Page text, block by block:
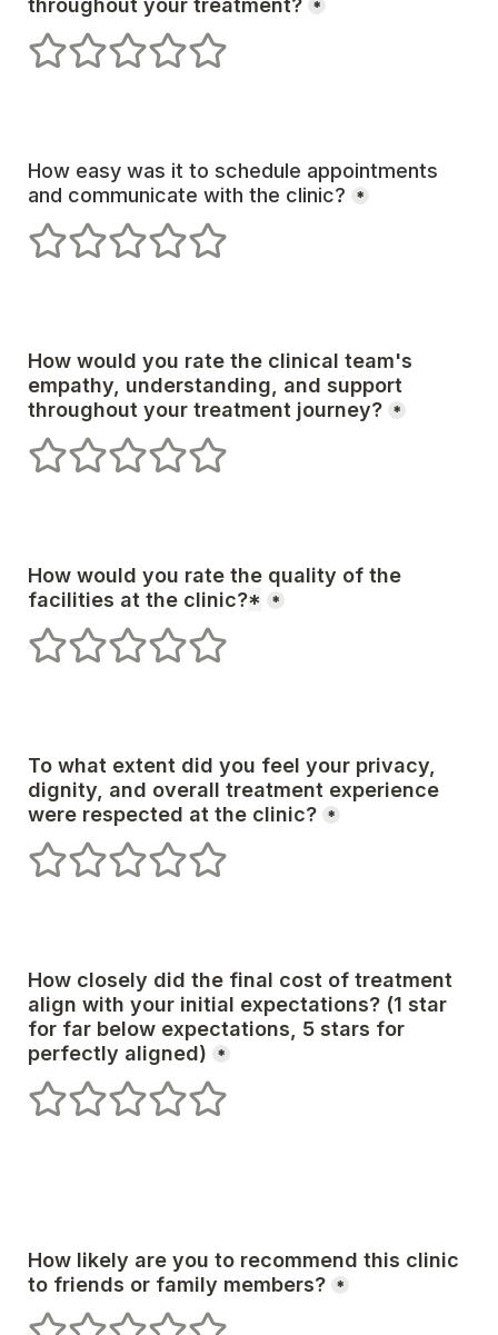
*
1 stars2 stars3 stars4 stars5 stars
How easy was it to schedule appointments
and communicate with the clinic?
*
1 stars2 stars3 stars4 stars5 stars
How would you rate the clinical team's
empathy, understanding, and support
*
1 stars2 stars3 stars4 stars5 stars
How would you rate the quality of the
facilities at the clinic?* *
1 stars2 stars3 stars4 stars5 stars
To what extent did you feel your privacy,
dignity, and overall treatment experience
*
1 stars2 stars3 stars4 stars5 stars
How closely did the final cost of treatment
align with your initial expectations? (1 star
for far below expectations, 5 stars for
*
1 stars2 stars3 stars4 stars5 stars
How likely are you to recommend this clinic
*
1 stars2 stars3 stars4 stars5 stars